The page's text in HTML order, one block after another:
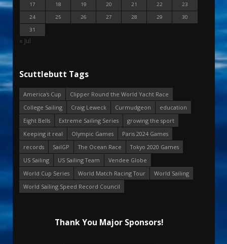
17
18 19 20 21 22
23
24
25 26 27 28 29
30
31
« Jul
Scuttlebutt Tags
America's Cup
Clipper Round the World Yacht Race
College Sailing
Craig Leweck Curmudgeon
education
Eight Bells
Extreme Sailing Series
growing the sport
Keeping it real
Olympic Games
Paris 2024 Games
records
SailGP The Ocean Race
Tokyo 2020 Games
US Sailing
US Sailing Team
Vendee Globe
World Cup Series
World Match Racing Tour
World Sailing
World Sailing Speed Record Council
Thank You Major Sponsors!